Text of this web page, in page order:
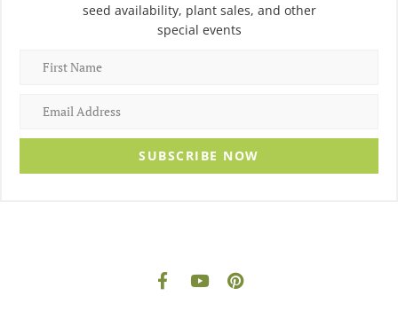
seed availability, plant sales, and other
special events
SUBSCRIBE NOW